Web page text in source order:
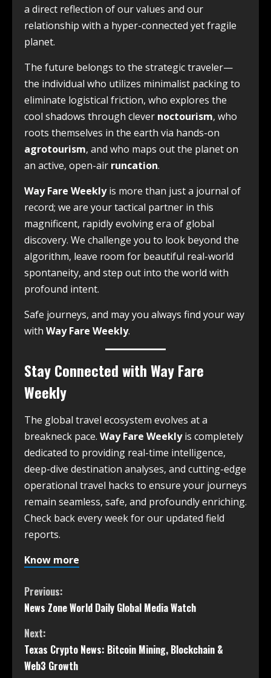
a direct reflection of our values and our
relationship with a hyper-connected yet fragile
planet.
The future belongs to the strategic traveler—
the individual who utilizes minimalist packing to
eliminate logistical friction, who explores the
cool shadows through clever noctourism, who
roots themselves in the earth via hands-on
agrotourism, and who maps out the planet on
an active, open-air runcation.
Way Fare Weeklyis more than just a journal of
record; we are your tactical partner in this
magnificent, rapidly evolving era of global
discovery. We challenge you to look beyond the
algorithm, leave room for beautiful real-world
spontaneity, and step out into the world with
profound intent.
Safe journeys, and may you always find your way
with Way Fare Weekly.
Stay Connected with Way Fare
Weekly
The global travel ecosystem evolves at a
breakneck pace. Way Fare Weeklyis completely
dedicated to providing real-time intelligence,
deep-dive destination analyses, and cutting-edge
operational travel hacks to ensure your journeys
remain seamless, safe, and profoundly enriching.
Check back every week for our updated field
reports.
Know more
Previous:
News Zone World Daily Global Media Watch
Next:
Texas Crypto News: Bitcoin Mining, Blockchain &
Web3 Growth